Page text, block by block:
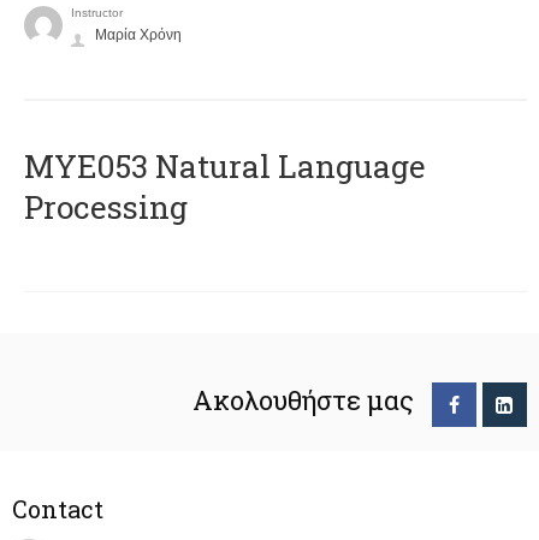
Instructor
Μαρία Χρόνη
ΜΥΕ053 Natural Language
Processing
Ακολουθήστε μας
Contact